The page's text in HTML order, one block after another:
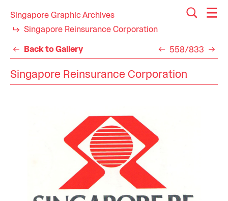
Singapore Graphic Archives
Singapore Reinsurance Corporation
Back to Gallery 558/833
Singapore Reinsurance Corporation